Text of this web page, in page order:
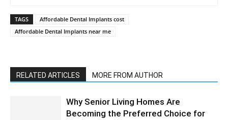
TAGS
Affordable Dental Implants cost
Affordable Dental Implants near me
RELATED ARTICLES MORE FROM AUTHOR
Why Senior Living Homes Are
Becoming the Preferred Choice for